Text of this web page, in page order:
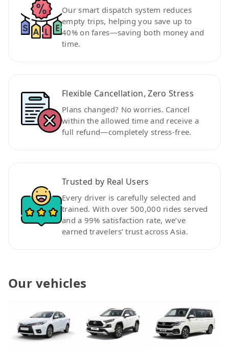
Our smart dispatch system reduces
empty trips, helping you save up to
40% on fares—saving both money and
time.
Flexible Cancellation, Zero Stress
Plans changed? No worries. Cancel
within the allowed time and receive a
full refund—completely stress-free.
Trusted by Real Users
Every driver is carefully selected and
trained. With over 500,000 rides served
and a 99% satisfaction rate, we’ve
earned travelers’ trust across Asia.
Our vehicles